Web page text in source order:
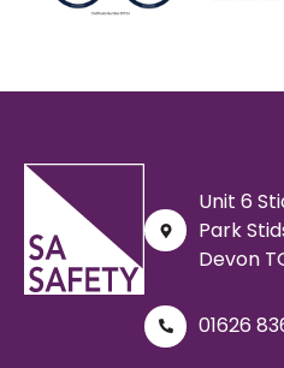
Unit 6
Park
Devon
01626